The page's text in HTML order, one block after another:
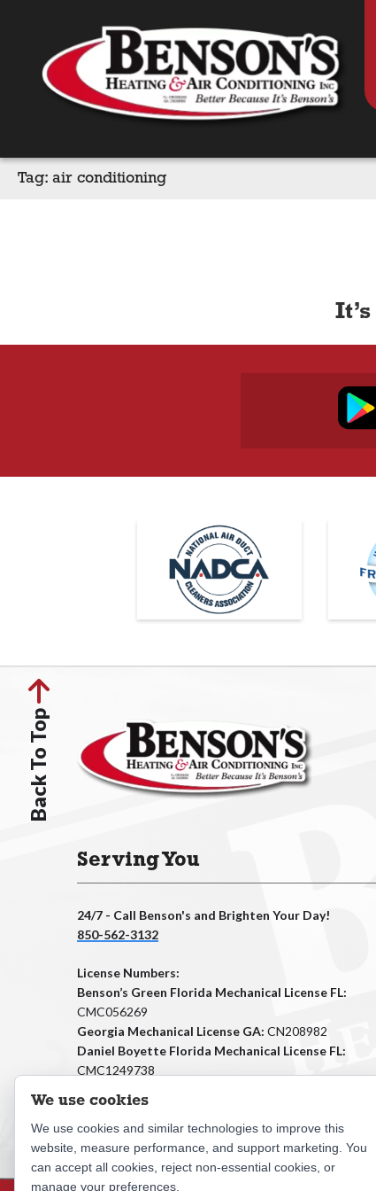
Tag: air conditioning
It’s
Back To Top
Serving You
24/7 - Call Benson's and Brighten Your Day!
850-562-3132
License Numbers:
Benson’s Green Florida Mechanical License FL:
CMC056269
Georgia Mechanical License GA: CN208982
Daniel Boyette Florida Mechanical License FL:
CMC1249738
We use cookies
We use cookies and similar technologies to improve this
website, measure performance, and support marketing. You
can accept all cookies, reject non-essential cookies, or
manage your preferences.